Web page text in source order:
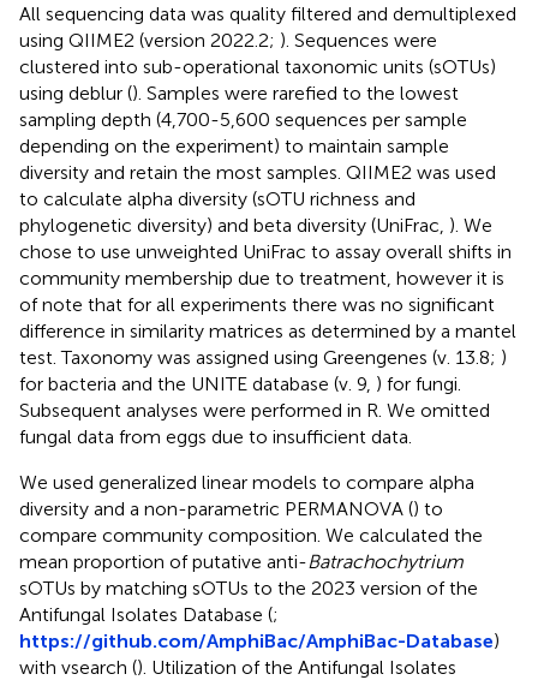
All sequencing data was quality filtered and demultiplexed
using QIIME2 (version 2022.2; ). Sequences were
clustered into sub-operational taxonomic units (sOTUs)
using deblur (). Samples were rarefied to the lowest
sampling depth (4,700-5,600 sequences per sample
depending on the experiment) to maintain sample
diversity and retain the most samples. QIIME2 was used
to calculate alpha diversity (sOTU richness and
phylogenetic diversity) and beta diversity (UniFrac, ). We
chose to use unweighted UniFrac to assay overall shifts in
community membership due to treatment, however it is
of note that for all experiments there was no significant
difference in similarity matrices as determined by a mantel
test. Taxonomy was assigned using Greengenes (v. 13.8; )
for bacteria and the UNITE database (v. 9, ) for fungi.
Subsequent analyses were performed in R. We omitted
fungal data from eggs due to insufficient data.
We used generalized linear models to compare alpha
diversity and a non-parametric PERMANOVA () to
compare community composition. We calculated the
mean proportion of putative anti-Batrachochytrium
sOTUs by matching sOTUs to the 2023 version of the
Antifungal Isolates Database (;
https://github.com/AmphiBac/AmphiBac-Database)
with vsearch (). Utilization of the Antifungal Isolates